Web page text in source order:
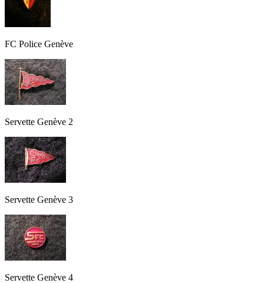
FC Police Genève
Servette Genève 2
Servette Genève 3
Servette Genève 4